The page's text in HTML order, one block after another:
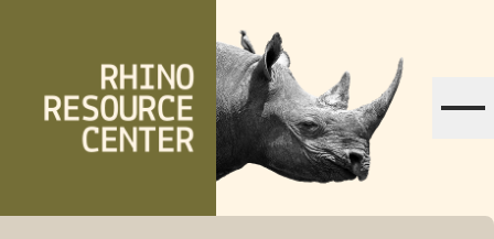
The world's largest online rhinoceros